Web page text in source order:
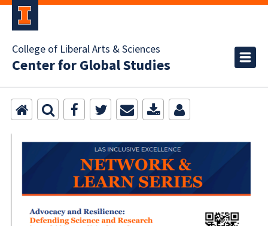
College of Liberal Arts & Sciences
Center for Global Studies